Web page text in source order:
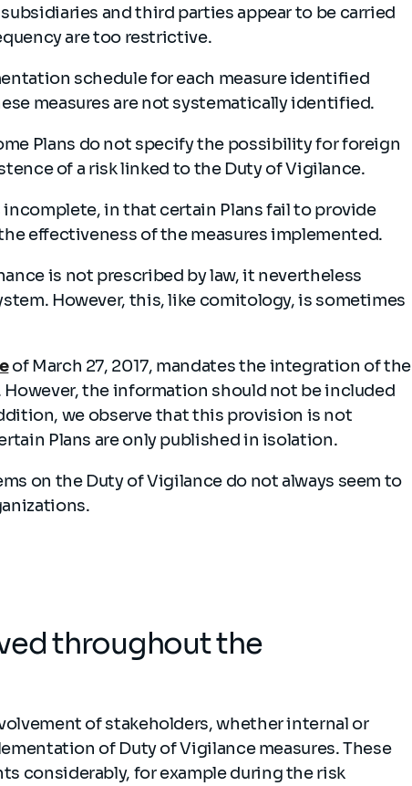
and third parties appear to be carried
are too restrictive.
schedule for each measure identified
measures are not systematically identified.
Plans do not specify the possibility for foreign
of a risk linked to the Duty of Vigilance.
in that certain Plans fail to provide
effectiveness of the measures implemented.
is not prescribed by law, it nevertheless
However, this, like comitology, is sometimes
of March 27, 2017, mandates the integration of the
However, the information should not be included
we observe that this provision is not
Plans are only published in isolation.
on the Duty of Vigilance do not always seem to
throughout the
of stakeholders, whether internal or
of Duty of Vigilance measures. These
considerably, for example during the risk